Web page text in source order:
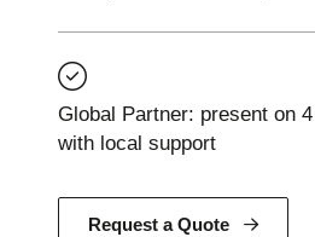
Global Partner: present on
with local support
Request a Quote